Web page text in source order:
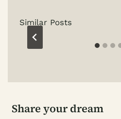
Similar Posts
Share your dream